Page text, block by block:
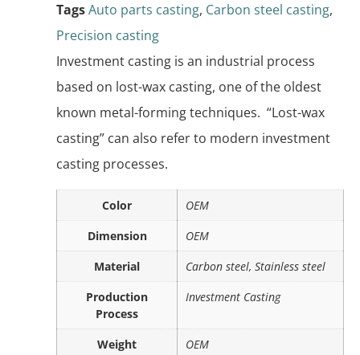
TagsAuto parts casting, Carbon steel casting,
Precision casting
Investment casting is an industrial process
based on lost-wax casting, one of the oldest
known metal-forming techniques. “Lost-wax
casting” can also refer to modern investment
casting processes.
Color
OEM
Dimension
OEM
Material
Carbon steel, Stainless steel
Production
Process
Investment Casting
Weight OEM